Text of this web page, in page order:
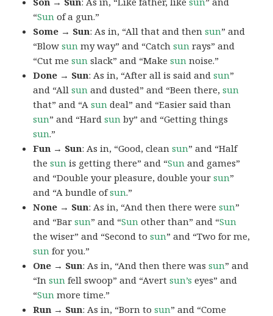
“Sun of a gun.”
Some → Sun: As in, “All that and thensun” and
“Blowsun my way” and “Catchsun rays” and
“Cut mesun slack” and “Makesun noise.”
Done → Sun: As in, “After all is said andsun”
and “Allsun and dusted” and “Been there,sun
that” and “Asun deal” and “Easier said than
sun” and “Hardsun by” and “Getting things
sun.”
Fun → Sun: As in, “Good, cleansun” and “Half
thesun is getting there” and “Sun and games”
and “Double your pleasure, double yoursun”
and “A bundle ofsun.”
None → Sun: As in, “And then there weresun”
and “Barsun” and “Sun other than” and “Sun
the wiser” and “Second tosun” and “Two for me,
sun for you.”
One → Sun: As in, “And then there wassun” and
“Insun fell swoop” and “Avertsun’s eyes” and
“Sun more time.”
Run → Sun: As in, “Born tosun” and “Come